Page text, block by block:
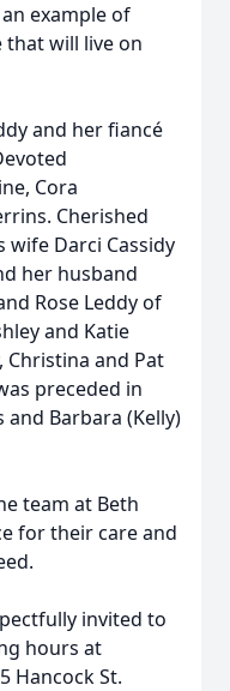
example of
that will live on
and her fiancé
Cora
Cherished
wife Darci Cassidy
her husband
Rose Leddy of
and Katie
Christina and Pat
preceded in
Barbara (Kelly)
team at Beth
for their care and
invited to
hours at
Hancock St.